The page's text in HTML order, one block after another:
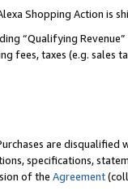
Shopping Action is
“Qualifying
fees, taxes (e.g. sales
are disqualified
specifications,
of the Agreement